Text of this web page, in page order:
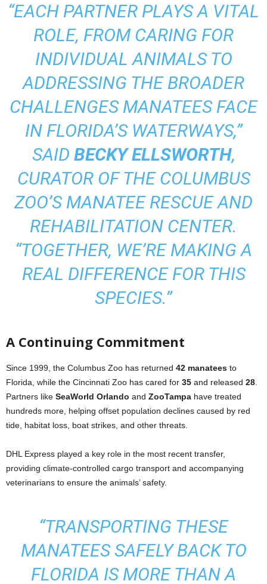
“EACH PARTNER PLAYS A VITAL
ROLE, FROM CARING FOR
INDIVIDUAL ANIMALS TO
ADDRESSING THE BROADER
CHALLENGES MANATEES FACE
IN FLORIDA’S WATERWAYS,”
SAID BECKY ELLSWORTH,
CURATOR OF THE COLUMBUS
ZOO’S MANATEE RESCUE AND
REHABILITATION CENTER.
“TOGETHER, WE’RE MAKING A
REAL DIFFERENCE FOR THIS
SPECIES.”
A Continuing Commitment
Since 1999, the Columbus Zoo has returned 42 manatees to
Florida, while the Cincinnati Zoo has cared for 35 and released 28.
Partners like SeaWorld Orlando and ZooTampa have treated
hundreds more, helping offset population declines caused by red
tide, habitat loss, boat strikes, and other threats.
DHL Express played a key role in the most recent transfer,
providing climate-controlled cargo transport and accompanying
veterinarians to ensure the animals’ safety.
“TRANSPORTING THESE
MANATEES SAFELY BACK TO
FLORIDA IS MORE THAN A